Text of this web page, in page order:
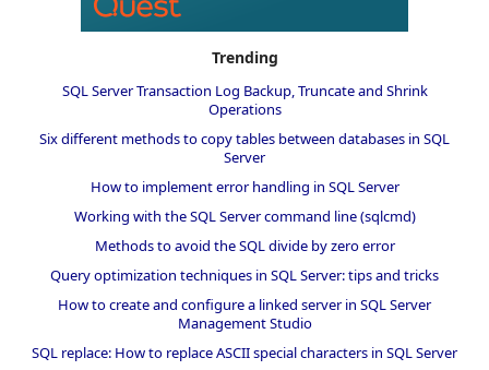
Trending
SQL Server Transaction Log Backup, Truncate and Shrink
Operations
Six different methods to copy tables between databases in SQL
Server
How to implement error handling in SQL Server
Working with the SQL Server command line (sqlcmd)
Methods to avoid the SQL divide by zero error
Query optimization techniques in SQL Server: tips and tricks
How to create and configure a linked server in SQL Server
Management Studio
SQL replace: How to replace ASCII special characters in SQL Server